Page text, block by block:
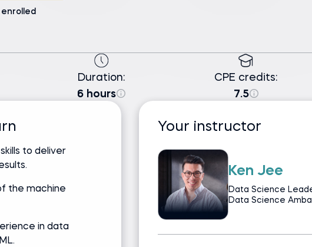
Duration:
6 hours
CPE credits:
7.5
to deliver
the machine
in data
Your instructor
Host | Z by HP Global
Jeff Li
Senior Data